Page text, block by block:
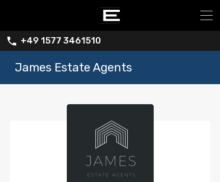
+49 1577 3461510
James Estate Agents